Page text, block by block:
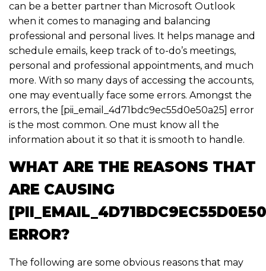
can be a better partner than Microsoft Outlook
when it comes to managing and balancing
professional and personal lives. It helps manage and
schedule emails, keep track of to-do’s meetings,
personal and professional appointments, and much
more. With so many days of accessing the accounts,
one may eventually face some errors. Amongst the
errors, the [pii_email_4d71bdc9ec55d0e50a25] error
is the most common. One must know all the
information about it so that it is smooth to handle.
WHAT ARE THE REASONS THAT
ARE CAUSING
ERROR?
The following are some obvious reasons that may